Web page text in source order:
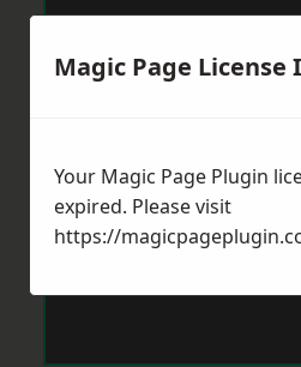
Magic Page License
Your Magic Page Plugin
expired. Please visit
https://